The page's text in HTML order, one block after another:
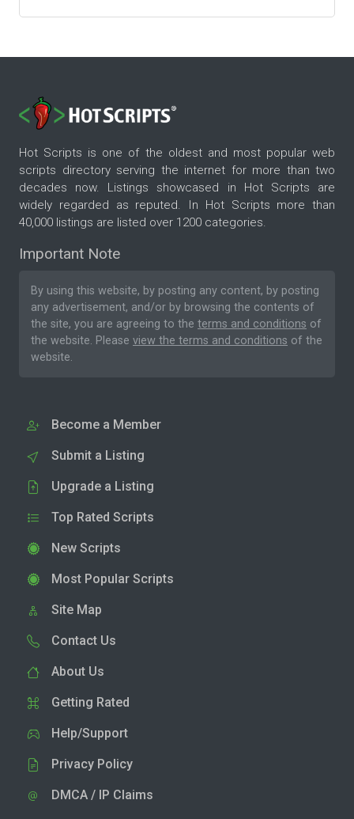
Hot Scripts is one of the oldest and most popular web
scripts directory serving the internet for more than two
decades now. Listings showcased in Hot Scripts are
widely regarded as reputed. In Hot Scripts more than
40,000 listings are listed over 1200 categories.
Important Note
By using this website, by posting any content, by posting
any advertisement, and/or by browsing the contents of
the site, you are agreeing to the terms and conditions of
the website. Please view the terms and conditions of the
website.
Become a Member
Submit a Listing
Upgrade a Listing
Top Rated Scripts
New Scripts
Most Popular Scripts
Site Map
Contact Us
About Us
Getting Rated
Help/Support
Privacy Policy
DMCA / IP Claims